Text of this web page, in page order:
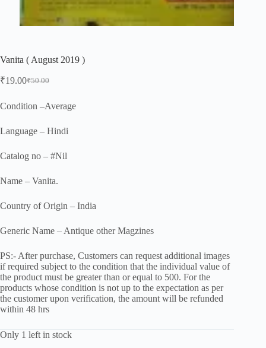
Vanita ( August 2019 )
₹50.00
Original
was:
₹19.00Current
is:
Condition –Average
Language – Hindi
Catalog no – #Nil
Name – Vanita.
Country of Origin – India
Generic Name – Antique other Magzines
PS:- After purchase, Customers can request additional images
if required subject to the condition that the individual value of
the product must be greater than or equal to 500. For the
products whose condition is not up to the expectation as per
the customer upon verification, the amount will be refunded
within 48 hrs
Only 1 left in stock